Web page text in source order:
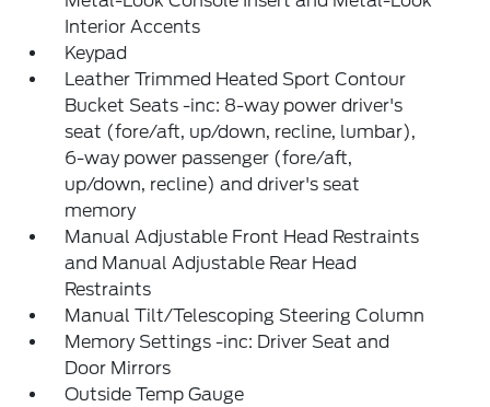
Interior Accents
Keypad
Leather Trimmed Heated Sport Contour
Bucket Seats -inc: 8-way power driver's
seat (fore/aft, up/down, recline, lumbar),
6-way power passenger (fore/aft,
up/down, recline) and driver's seat
memory
Manual Adjustable Front Head Restraints
and Manual Adjustable Rear Head
Restraints
Manual Tilt/Telescoping Steering Column
Memory Settings -inc: Driver Seat and
Door Mirrors
Outside Temp Gauge